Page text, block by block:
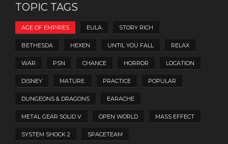
TOPIC TAGS
AGE OF EMPIRES EULA STORY RICH
BETHESDA HEXEN UNTIL YOU FALL RELAX
WAR PSN CHANCE HORROR LOCATION
DISNEY MATURE. PRACTICE POPULAR
DUNGEONS & DRAGONS EARACHE
METAL GEAR SOLID V OPEN WORLD MASS EFFECT
SYSTEM SHOCK 2 SPACETEAM